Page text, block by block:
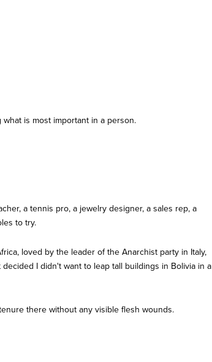
is most important in a person.
a tennis pro, a jewelry designer, a sales rep, a
to try.
loved by the leader of the Anarchist party in Italy,
I didn't want to leap tall buildings in Bolivia in a
there without any visible flesh wounds.